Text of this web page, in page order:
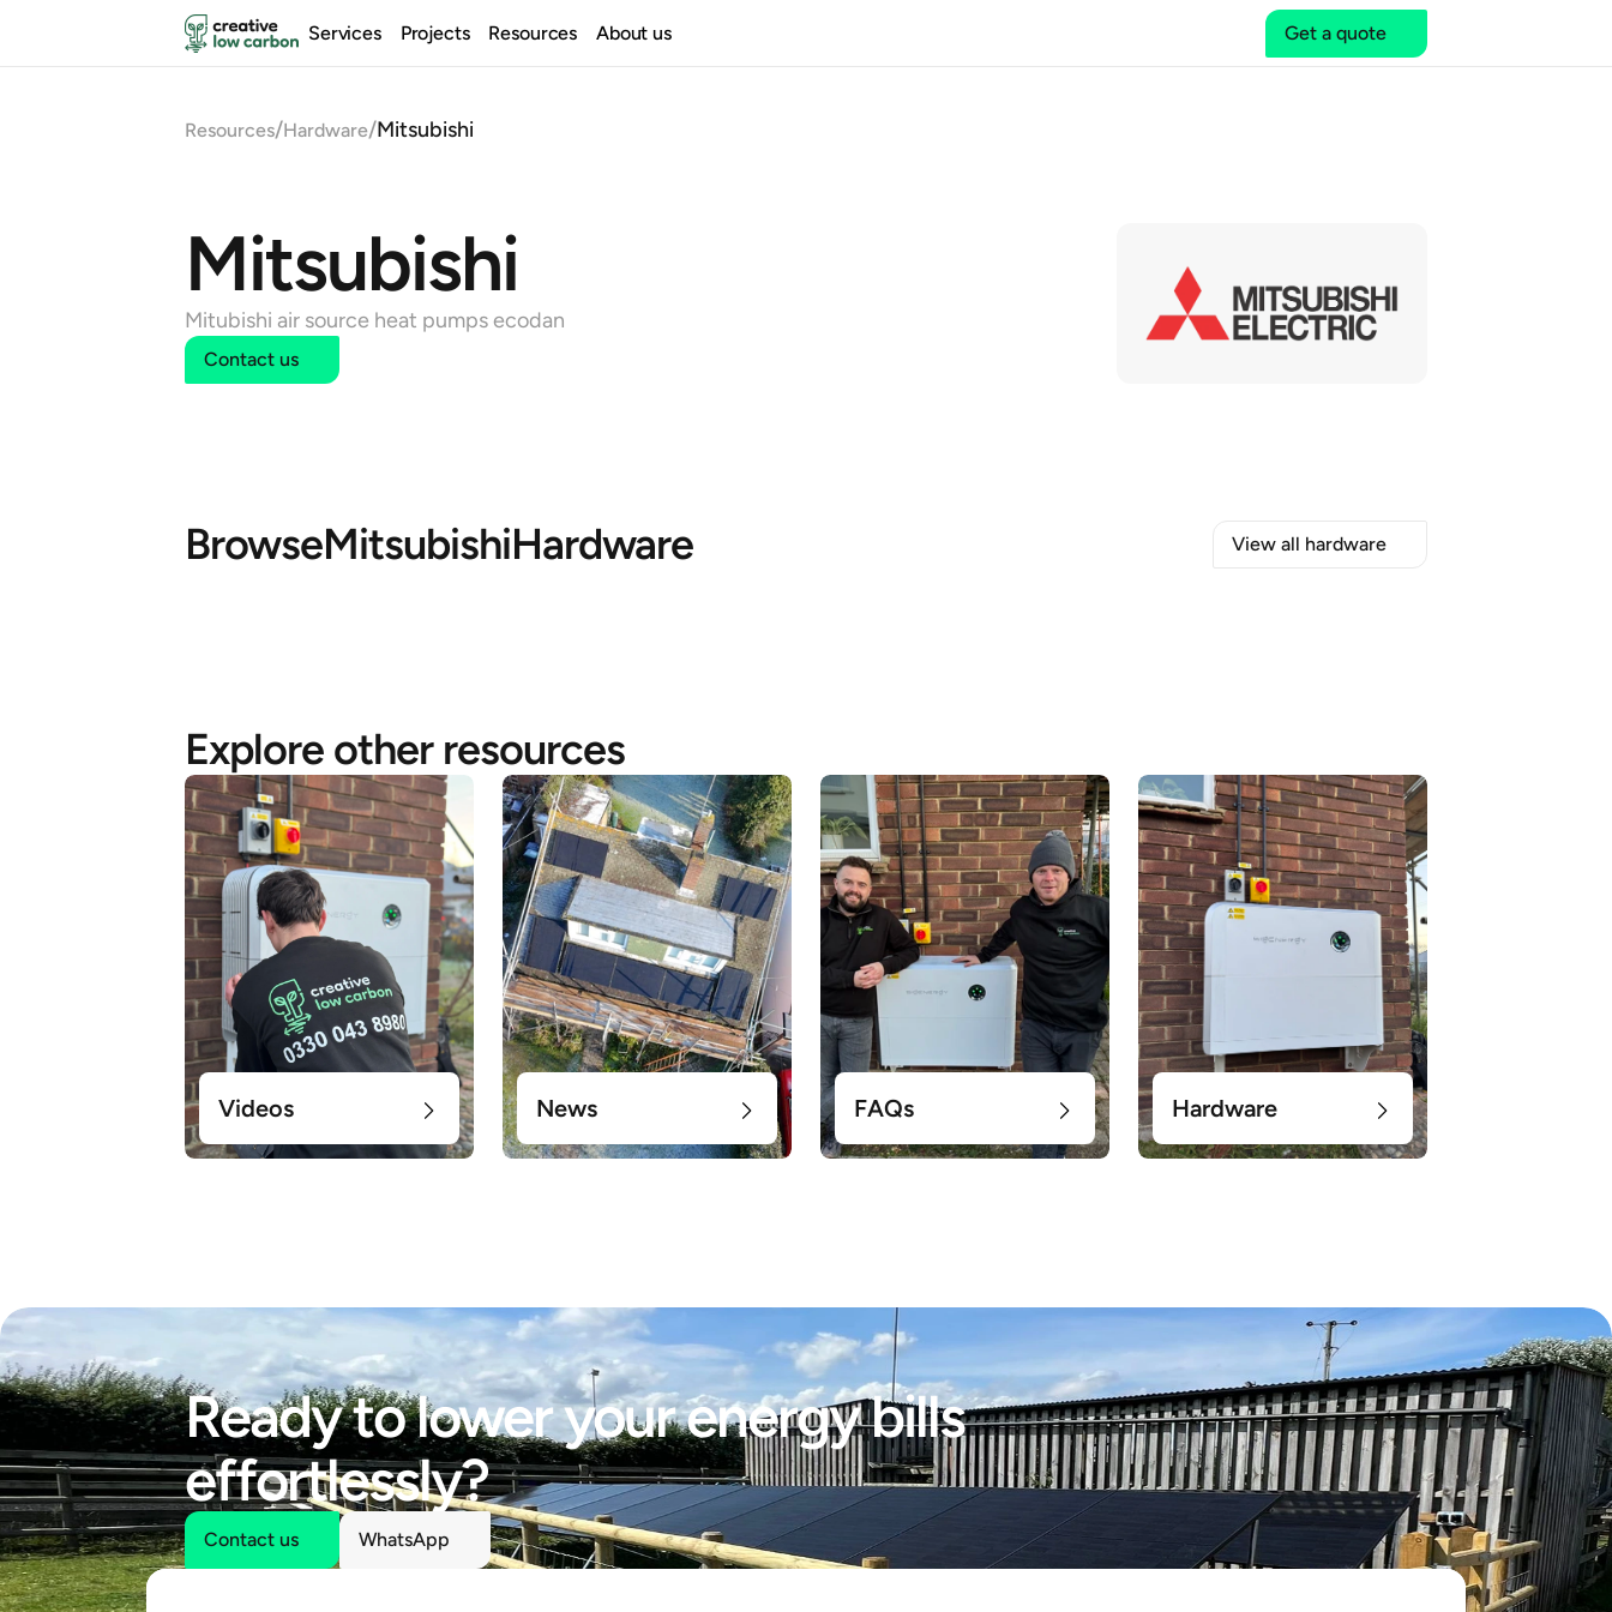
Services Projects Resources About us Get a quote
Resources/Hardware/Mitsubishi
Mitsubishi
Mitubishi air source heat pumps ecodan
Contact us
BrowseMitsubishiHardware View all hardware
Explore other resources
Videos News FAQs Hardware
Ready to lower your energy bills
effortlessly?
Contact us WhatsApp